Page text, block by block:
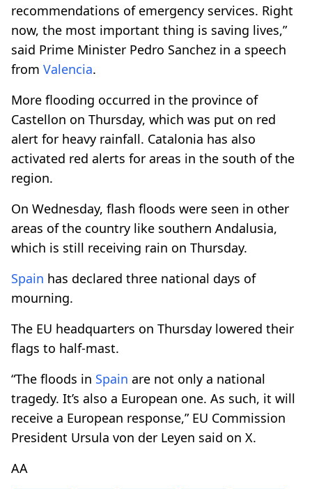
recommendations of emergency services. Right
now, the most important thing is saving lives,”
said Prime Minister Pedro Sanchez in a speech
from Valencia.
More flooding occurred in the province of
Castellon on Thursday, which was put on red
alert for heavy rainfall. Catalonia has also
activated red alerts for areas in the south of the
region.
On Wednesday, flash floods were seen in other
areas of the country like southern Andalusia,
which is still receiving rain on Thursday.
Spain has declared three national days of
mourning.
The EU headquarters on Thursday lowered their
flags to half-mast.
“The floods in Spain are not only a national
tragedy. It’s also a European one. As such, it will
receive a European response,” EU Commission
President Ursula von der Leyen said on X.​​​​​​​
AA